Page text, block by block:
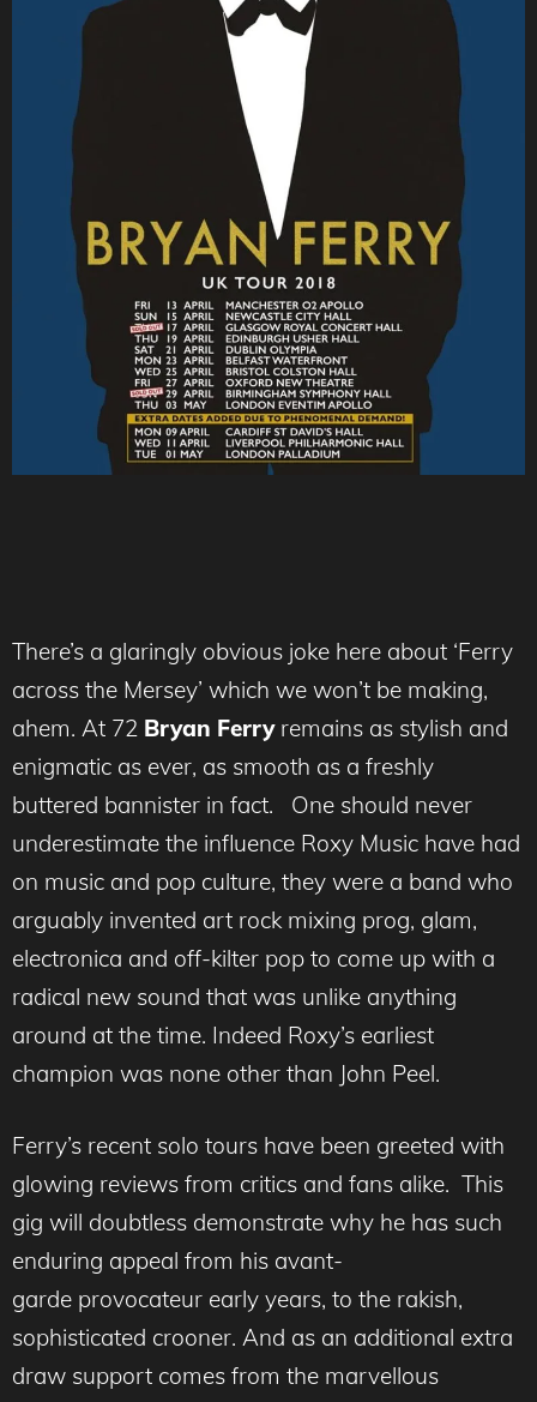
There’s a glaringly obvious joke here about ‘Ferry
across the Mersey’ which we won’t be making,
ahem. At 72 Bryan Ferryremains as stylish and
enigmatic as ever, as smooth as a freshly
buttered bannister in fact. One should never
underestimate the influence Roxy Music have had
on music and pop culture, they were a band who
arguably invented art rock mixing prog, glam,
electronica and off-kilter pop to come up with a
radical new sound that was unlike anything
around at the time. Indeed Roxy’s earliest
champion was none other than John Peel.
Ferry’s recent solo tours have been greeted with
glowing reviews from critics and fans alike. This
gig will doubtless demonstrate why he has such
enduring appeal from his avant-
garde provocateur early years, to the rakish,
sophisticated crooner. And as an additional extra
draw support comes from the marvellous